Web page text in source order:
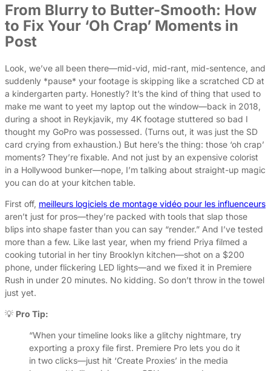
From Blurry to Butter-Smooth: How
to Fix Your ‘Oh Crap’ Moments in
Post
Look, we’ve all been there—mid-vid, mid-rant, mid-sentence, and
suddenly *pause* your footage is skipping like a scratched CD at
a kindergarten party. Honestly? It’s the kind of thing that used to
make me want to yeet my laptop out the window—back in 2018,
during a shoot in Reykjavik, my 4K footage stuttered so bad I
thought my GoPro was possessed. (Turns out, it was just the SD
card crying from exhaustion.) But here’s the thing: those ‘oh crap’
moments? They’re fixable. And not just by an expensive colorist
in a Hollywood bunker—nope, I’m talking about straight-up magic
you can do at your kitchen table.
First off, meilleurs logiciels de montage vidéo pour les influenceurs
aren’t just for pros—they’re packed with tools that slap those
blips into shape faster than you can say “render.” And I’ve tested
more than a few. Like last year, when my friend Priya filmed a
cooking tutorial in her tiny Brooklyn kitchen—shot on a $200
phone, under flickering LED lights—and we fixed it in Premiere
Rush in under 20 minutes. No kidding. So don’t throw in the towel
just yet.
💡 Pro Tip:
“When your timeline looks like a glitchy nightmare, try
exporting a proxy file first. Premiere Pro lets you do it
in two clicks—just hit ‘Create Proxies’ in the media